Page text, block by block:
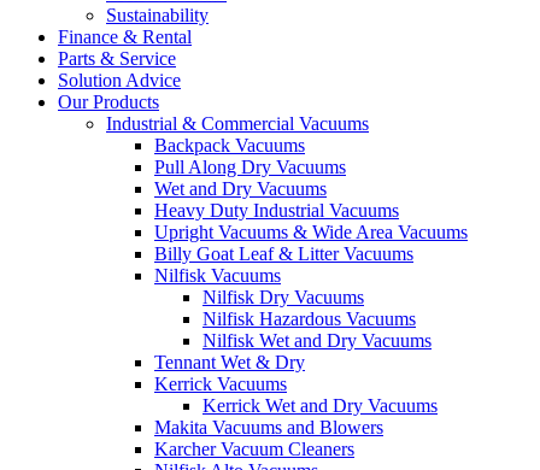
Sustainability
Finance & Rental
Parts & Service
Solution Advice
Our Products
Industrial & Commercial Vacuums
Backpack Vacuums
Pull Along Dry Vacuums
Wet and Dry Vacuums
Heavy Duty Industrial Vacuums
Upright Vacuums & Wide Area Vacuums
Billy Goat Leaf & Litter Vacuums
Nilfisk Vacuums
Nilfisk Dry Vacuums
Nilfisk Hazardous Vacuums
Nilfisk Wet and Dry Vacuums
Tennant Wet & Dry
Kerrick Vacuums
Kerrick Wet and Dry Vacuums
Makita Vacuums and Blowers
Karcher Vacuum Cleaners